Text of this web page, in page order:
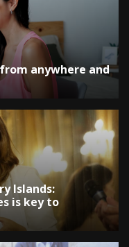
anywhere and
Islands:
is key to